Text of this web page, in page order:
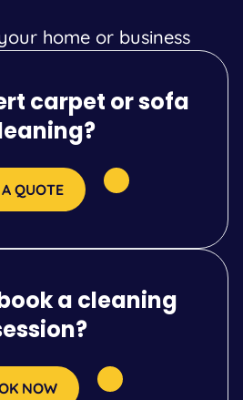
home or business
carpet or sofa
QUOTE
a cleaning
NOW